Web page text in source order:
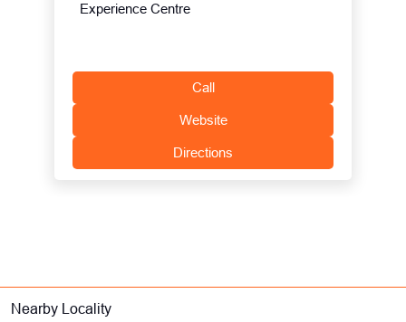
Experience Centre
Call
Website
Directions
Nearby Locality